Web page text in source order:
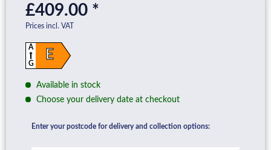
£409.00 *
Prices incl. VAT
E
A
G
Available in stock
Choose your delivery date at checkout
Enter your postcode for delivery and collection options: